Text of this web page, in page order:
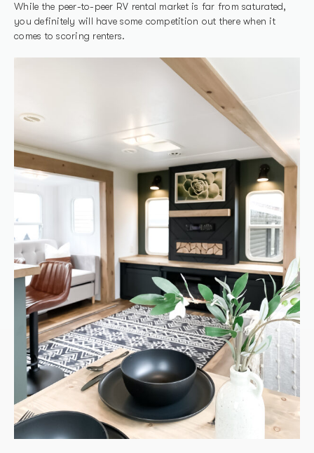
While the peer-to-peer RV rental market is far from saturated,
you definitely will have some competition out there when it
comes to scoring renters.